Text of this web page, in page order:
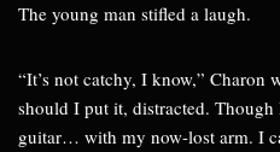
The young man stifled a laugh.
“It’s not catchy, I know,” Charon
should I put it, distracted. Though
guitar… with my now-lost arm. I